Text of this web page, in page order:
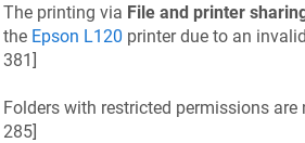
The printing via File and printer
the Epson L120 printer due to an
381]
Folders with restricted permissions
285]